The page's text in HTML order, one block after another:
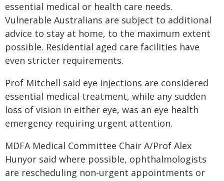
essential medical or health care needs.
Vulnerable Australians are subject to additional
advice to stay at home, to the maximum extent
possible. Residential aged care facilities have
even stricter requirements.
Prof Mitchell said eye injections are considered
essential medical treatment, while any sudden
loss of vision in either eye, was an eye health
emergency requiring urgent attention.
MDFA Medical Committee Chair A/Prof Alex
Hunyor said where possible, ophthalmologists
are rescheduling non-urgent appointments or